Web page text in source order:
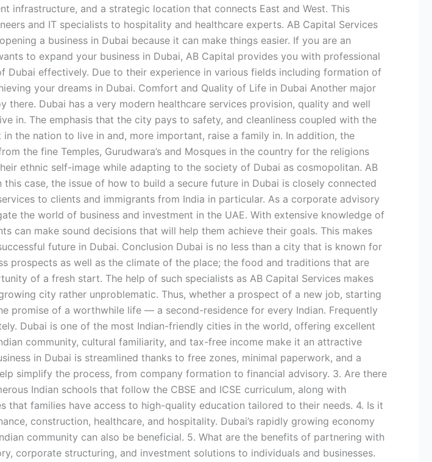
infrastructure, and a strategic location that connects East and West. This
and IT specialists to hospitality and healthcare experts. AB Capital Services
a business in Dubai because it can make things easier. If you are an
to expand your business in Dubai, AB Capital provides you with professional
effectively. Due to their experience in various fields including formation of
your dreams in Dubai. Comfort and Quality of Life in Dubai Another major
Dubai has a very modern healthcare services provision, quality and well
in. The emphasis that the city pays to safety, and cleanliness coupled with the
the nation to live in and, more important, raise a family in. In addition, the
the fine Temples, Gurudwara’s and Mosques in the country for the religions
ethnic self-image while adapting to the society of Dubai as cosmopolitan. AB
case, the issue of how to build a secure future in Dubai is closely connected
to clients and immigrants from India in particular. As a corporate advisory
the world of business and investment in the UAE. With extensive knowledge of
can make sound decisions that will help them achieve their goals. This makes
future in Dubai. Conclusion Dubai is no less than a city that is known for
prospects as well as the climate of the place; the food and traditions that are
of a fresh start. The help of such specialists as AB Capital Services makes
city rather unproblematic. Thus, whether a prospect of a new job, starting
promise of a worthwhile life — a second-residence for every Indian. Frequently
Dubai is one of the most Indian-friendly cities in the world, offering excellent
community, cultural familiarity, and tax-free income make it an attractive
in Dubai is streamlined thanks to free zones, minimal paperwork, and a
simplify the process, from company formation to financial advisory. 3. Are there
Indian schools that follow the CBSE and ICSE curriculum, along with
that families have access to high-quality education tailored to their needs. 4. Is it
construction, healthcare, and hospitality. Dubai’s rapidly growing economy
community can also be beneficial. 5. What are the benefits of partnering with
corporate structuring, and investment solutions to individuals and businesses.